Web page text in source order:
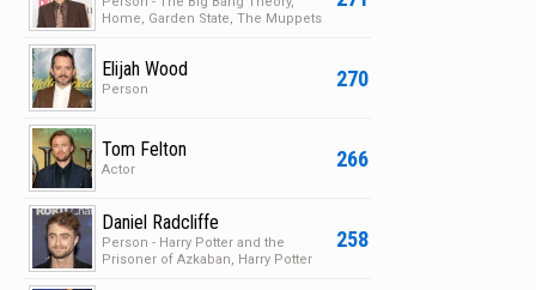
Home, Garden State, The Muppets
270
Elijah Wood
Person
266
Tom Felton
Actor
258
Daniel Radcliffe
Person - Harry Potter and the
Prisoner of Azkaban, Harry Potter